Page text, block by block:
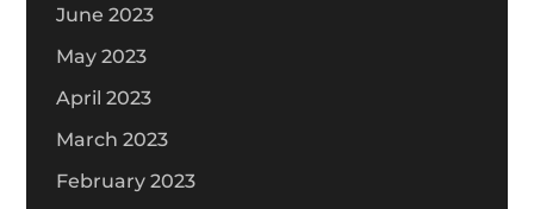
June 2023
May 2023
April 2023
March 2023
February 2023